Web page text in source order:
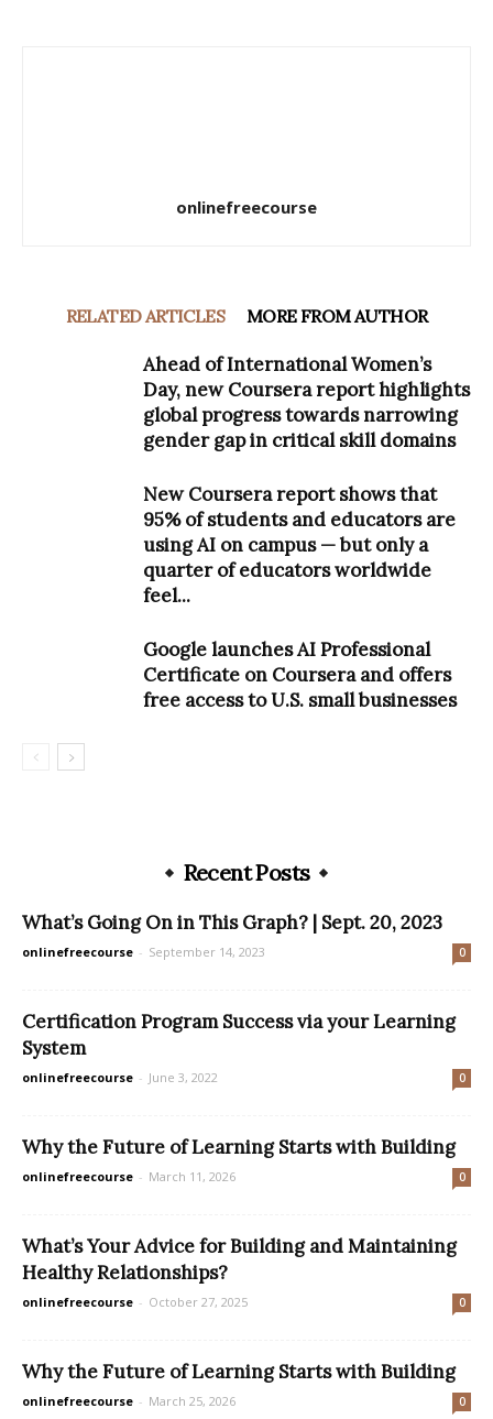
onlinefreecourse
RELATED ARTICLES MORE FROM AUTHOR
Ahead of International Women’s
Day, new Coursera report highlights
global progress towards narrowing
gender gap in critical skill domains
New Coursera report shows that
95% of students and educators are
using AI on campus — but only a
quarter of educators worldwide
feel...
Google launches AI Professional
Certificate on Coursera and offers
free access to U.S. small businesses
Recent Posts
What’s Going On in This Graph? | Sept. 20, 2023
onlinefreecourse - September 14, 2023 0
Certification Program Success via your Learning
System
onlinefreecourse - June 3, 2022 0
Why the Future of Learning Starts with Building
onlinefreecourse - March 11, 2026 0
What’s Your Advice for Building and Maintaining
Healthy Relationships?
onlinefreecourse - October 27, 2025 0
Why the Future of Learning Starts with Building
onlinefreecourse - March 25, 2026 0